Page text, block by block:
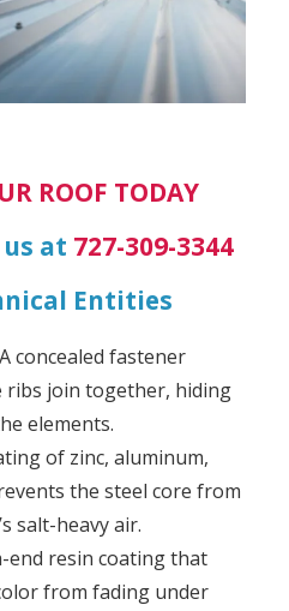
ROOF TODAY
at 727-309-3344
Entities
concealed fastener
ribs join together, hiding
elements.
of zinc, aluminum,
the steel core from
salt-heavy air.
end resin coating that
from fading under